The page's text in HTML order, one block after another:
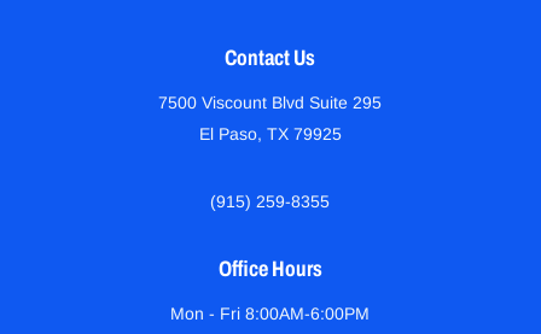
Contact Us
7500 Viscount Blvd Suite 295
El Paso, TX 79925
(915) 259-8355
Office Hours
Mon - Fri 8:00AM-6:00PM